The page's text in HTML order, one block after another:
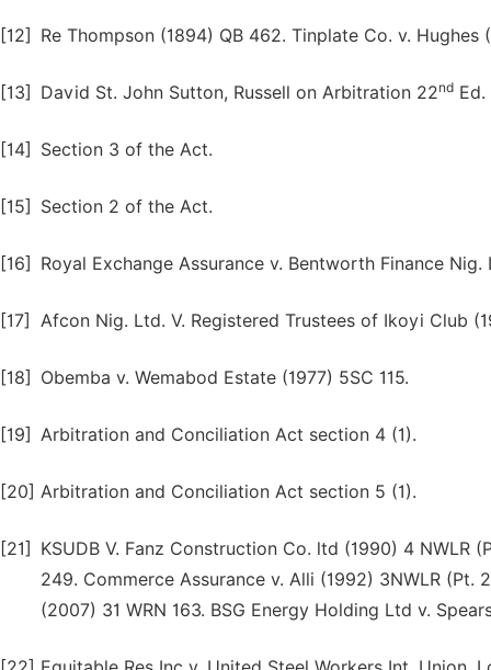
[12] Re Thompson (1894) QB 462. Tinplate Co. v. Hughes
[13] David St. John Sutton, Russell on Arbitration 22nd Ed.
[14] Section 3 of the Act.
[15] Section 2 of the Act.
[16] Royal Exchange Assurance v. Bentworth Finance
[17] Afcon Nig. Ltd. V. Registered Trustees of Ikoyi Club
[18] Obemba v. Wemabod Estate (1977) 5SC 115.
[19] Arbitration and Conciliation Act section 4 (1).
[20] Arbitration and Conciliation Act section 5 (1).
[21]
KSUDB V. Fanz Construction Co. ltd (1990) 4 NWLR
249. Commerce Assurance v. Alli (1992) 3NWLR
(2007) 31 WRN 163. BSG Energy Holding Ltd v.